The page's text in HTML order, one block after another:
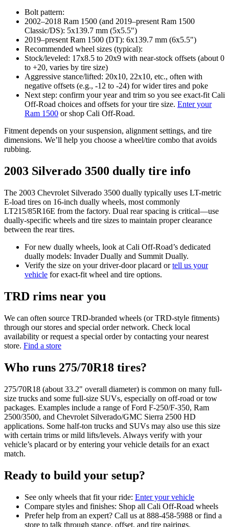
Bolt pattern:
2002–2018 Ram 1500 (and 2019–present Ram 1500
Classic/DS): 5x139.7 mm (5x5.5")
2019–present Ram 1500 (DT): 6x139.7 mm (6x5.5")
Recommended wheel sizes (typical):
Stock/leveled: 17x8.5 to 20x9 with near-stock offsets (about 0
to +20, varies by tire size)
Aggressive stance/lifted: 20x10, 22x10, etc., often with
negative offsets (e.g., -12 to -24) for wider tires and poke
Next step: confirm your year and trim so you see exact-fit Cali
Off-Road choices and offsets for your tire size. Enter your
Ram 1500 or shop Cali Off-Road.
Fitment depends on your suspension, alignment settings, and tire
dimensions. We’ll help you choose a wheel/tire combo that avoids
rubbing.
2003 Silverado 3500 dually tire info
The 2003 Chevrolet Silverado 3500 dually typically uses LT-metric
E‑load tires on 16-inch dually wheels, most commonly
LT215/85R16E from the factory. Dual rear spacing is critical—use
dually-specific wheels and tire sizes to maintain proper clearance
between the rear tires.
For new dually wheels, look at Cali Off-Road’s dedicated
dually models: Invader Dually and Summit Dually.
Verify the size on your driver-door placard ortell us your
vehicle for exact-fit wheel and tire options.
TRD rims near you
We can often source TRD-branded wheels (or TRD-style fitments)
through our stores and special order network. Check local
availability or request a special order by contacting your nearest
store. Find a store
Who runs 275/70R18 tires?
275/70R18 (about 33.2" overall diameter) is common on many full-
size trucks and some full-size SUVs, especially on off-road or tow
packages. Examples include a range of Ford F-250/F-350, Ram
2500/3500, and Chevrolet Silverado/GMC Sierra 2500 HD
applications. Some half-ton trucks and SUVs may also use this size
with certain trims or mild lifts/levels. Always verify with your
vehicle’s placard or by entering your vehicle details for an exact
match.
Ready to build your setup?
See only wheels that fit your ride: Enter your vehicle
Compare styles and finishes: Shop all Cali Off-Road wheels
Prefer help from an expert? Call us at 888-458-5988 or find a
store to talk through stance, offset, and tire pairings.